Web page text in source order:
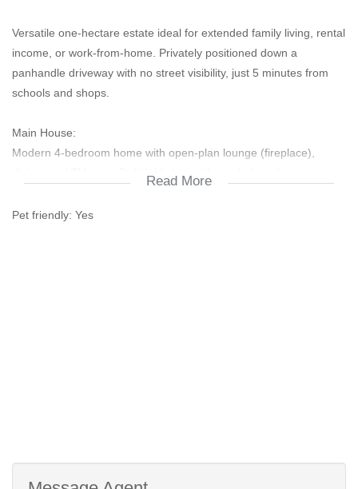
Versatile one-hectare estate ideal for extended family living, rental
income, or work-from-home. Privately positioned down a
panhandle driveway with no street visibility, just 5 minutes from
schools and shops.
Main House:
Modern 4-bedroom home with open-plan lounge (fireplace),
Read More
Pet friendly: Yes